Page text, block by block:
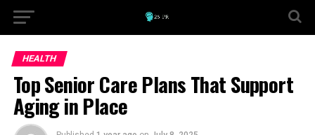
HEALTH
Top Senior Care Plans That Support
Aging in Place